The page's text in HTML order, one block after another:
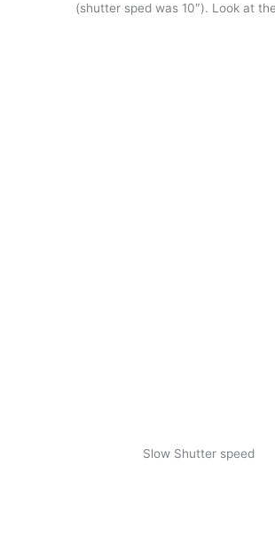
(shutter sped was 10″). Look at
Slow Shutter speed